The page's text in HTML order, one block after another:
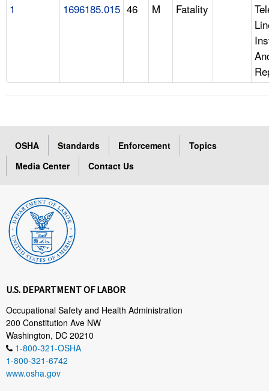
1 1696185.015 46 M Fatality
OSHA Standards Enforcement
Topics
Media Center
Contact Us
U.S. DEPARTMENT OF LABOR
Occupational Safety and Health Administration
200 Constitution Ave NW
Washington, DC 20210
1-800-321-OSHA
1-800-321-6742
www.osha.gov